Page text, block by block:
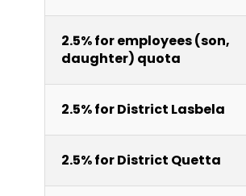
2.5% for employees (son,
daughter) quota
2.5% for District Lasbela
2.5% for District Quetta